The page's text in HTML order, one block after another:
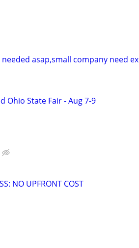
asap,small company need ex
Ohio State Fair - Aug 7-9
NO UPFRONT COST